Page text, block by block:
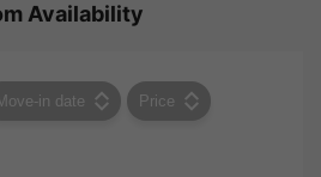
Availability
Move-in date Price